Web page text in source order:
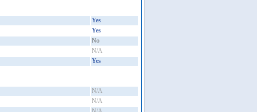
Yes
Yes
No
N/A
Yes
N/A
N/A